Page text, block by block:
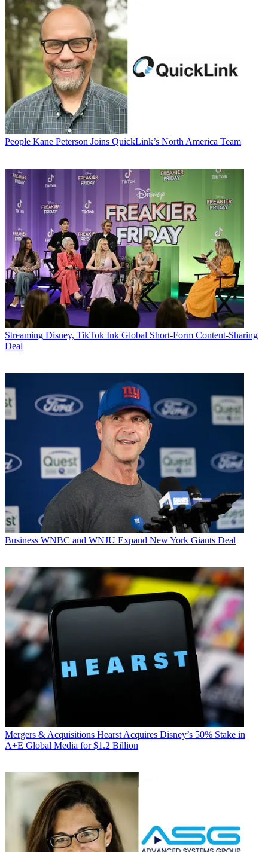
People Kane Peterson Joins QuickLink’s North America Team
Streaming Disney, TikTok Ink Global Short-Form Content-Sharing
Deal
Business WNBC and WNJU Expand New York Giants Deal
Mergers & Acquisitions Hearst Acquires Disney’s 50% Stake in
A+E Global Media for $1.2 Billion